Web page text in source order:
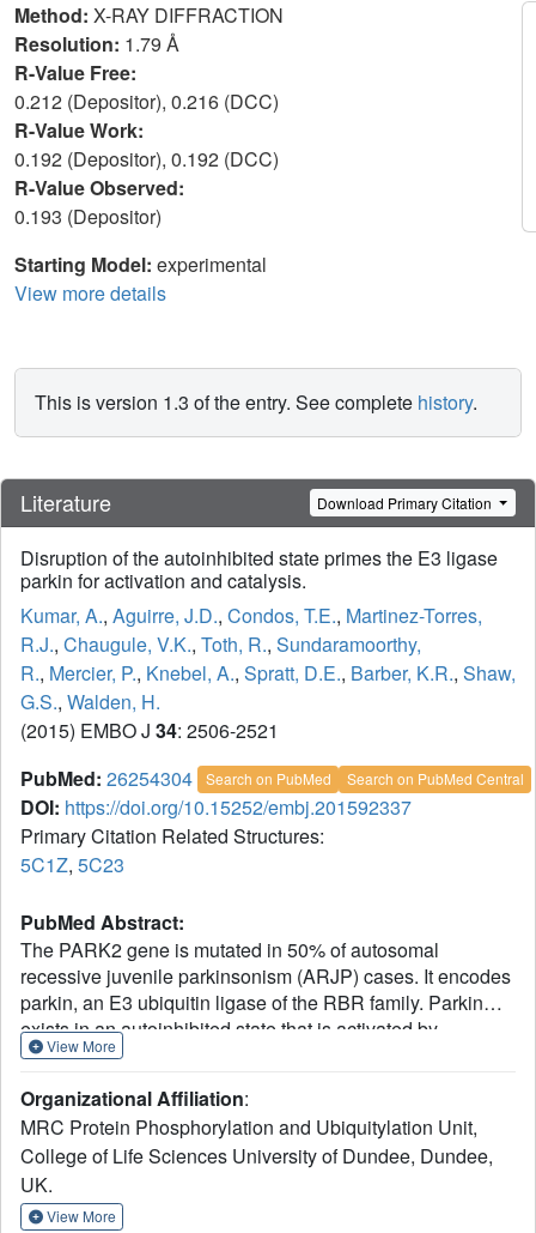
Method: X-RAY DIFFRACTION
Resolution: 1.79 Å
R-Value Free:
0.212 (Depositor), 0.216 (DCC)
R-Value Work:
0.192 (Depositor), 0.192 (DCC)
R-Value Observed:
0.193 (Depositor)
Starting Model: experimental
View more details
This is version 1.3 of the entry. See complete history.
Literature Download Primary Citation
Disruption of the autoinhibited state primes the E3 ligase
parkin for activation and catalysis.
Kumar, A., Aguirre, J.D., Condos, T.E., Martinez-Torres,
R.J., Chaugule, V.K., Toth, R., Sundaramoorthy,
R., Mercier, P., Knebel, A., Spratt, D.E., Barber, K.R., Shaw,
G.S., Walden, H.
(2015) EMBO J 34: 2506-2521
PubMed: 26254304 Search on PubMed Search on PubMed Central
DOI: https://doi.org/10.15252/embj.201592337
Primary Citation Related Structures:
5C1Z, 5C23
PubMed Abstract:
The PARK2 gene is mutated in 50% of autosomal
recessive juvenile parkinsonism (ARJP) cases. It encodes
parkin, an E3 ubiquitin ligase of the RBR family. Parkin
exists in an autoinhibited state that is activated by
phosphorylation of its N-terminal ubiquitin-like (Ubl)
1.8 Å crystal structure of human parkin in its fully inhibited
state and identify the key interfaces to maintain parkin
inhibition. We identify the phosphoubiquitin-binding
interface, provide a model for the phosphoubiquitin-parkin
complex and show how phosphorylation of the Ubl domain
View More
Organizational Affiliation:
MRC Protein Phosphorylation and Ubiquitylation Unit,
College of Life Sciences University of Dundee, Dundee,
UK.
View More